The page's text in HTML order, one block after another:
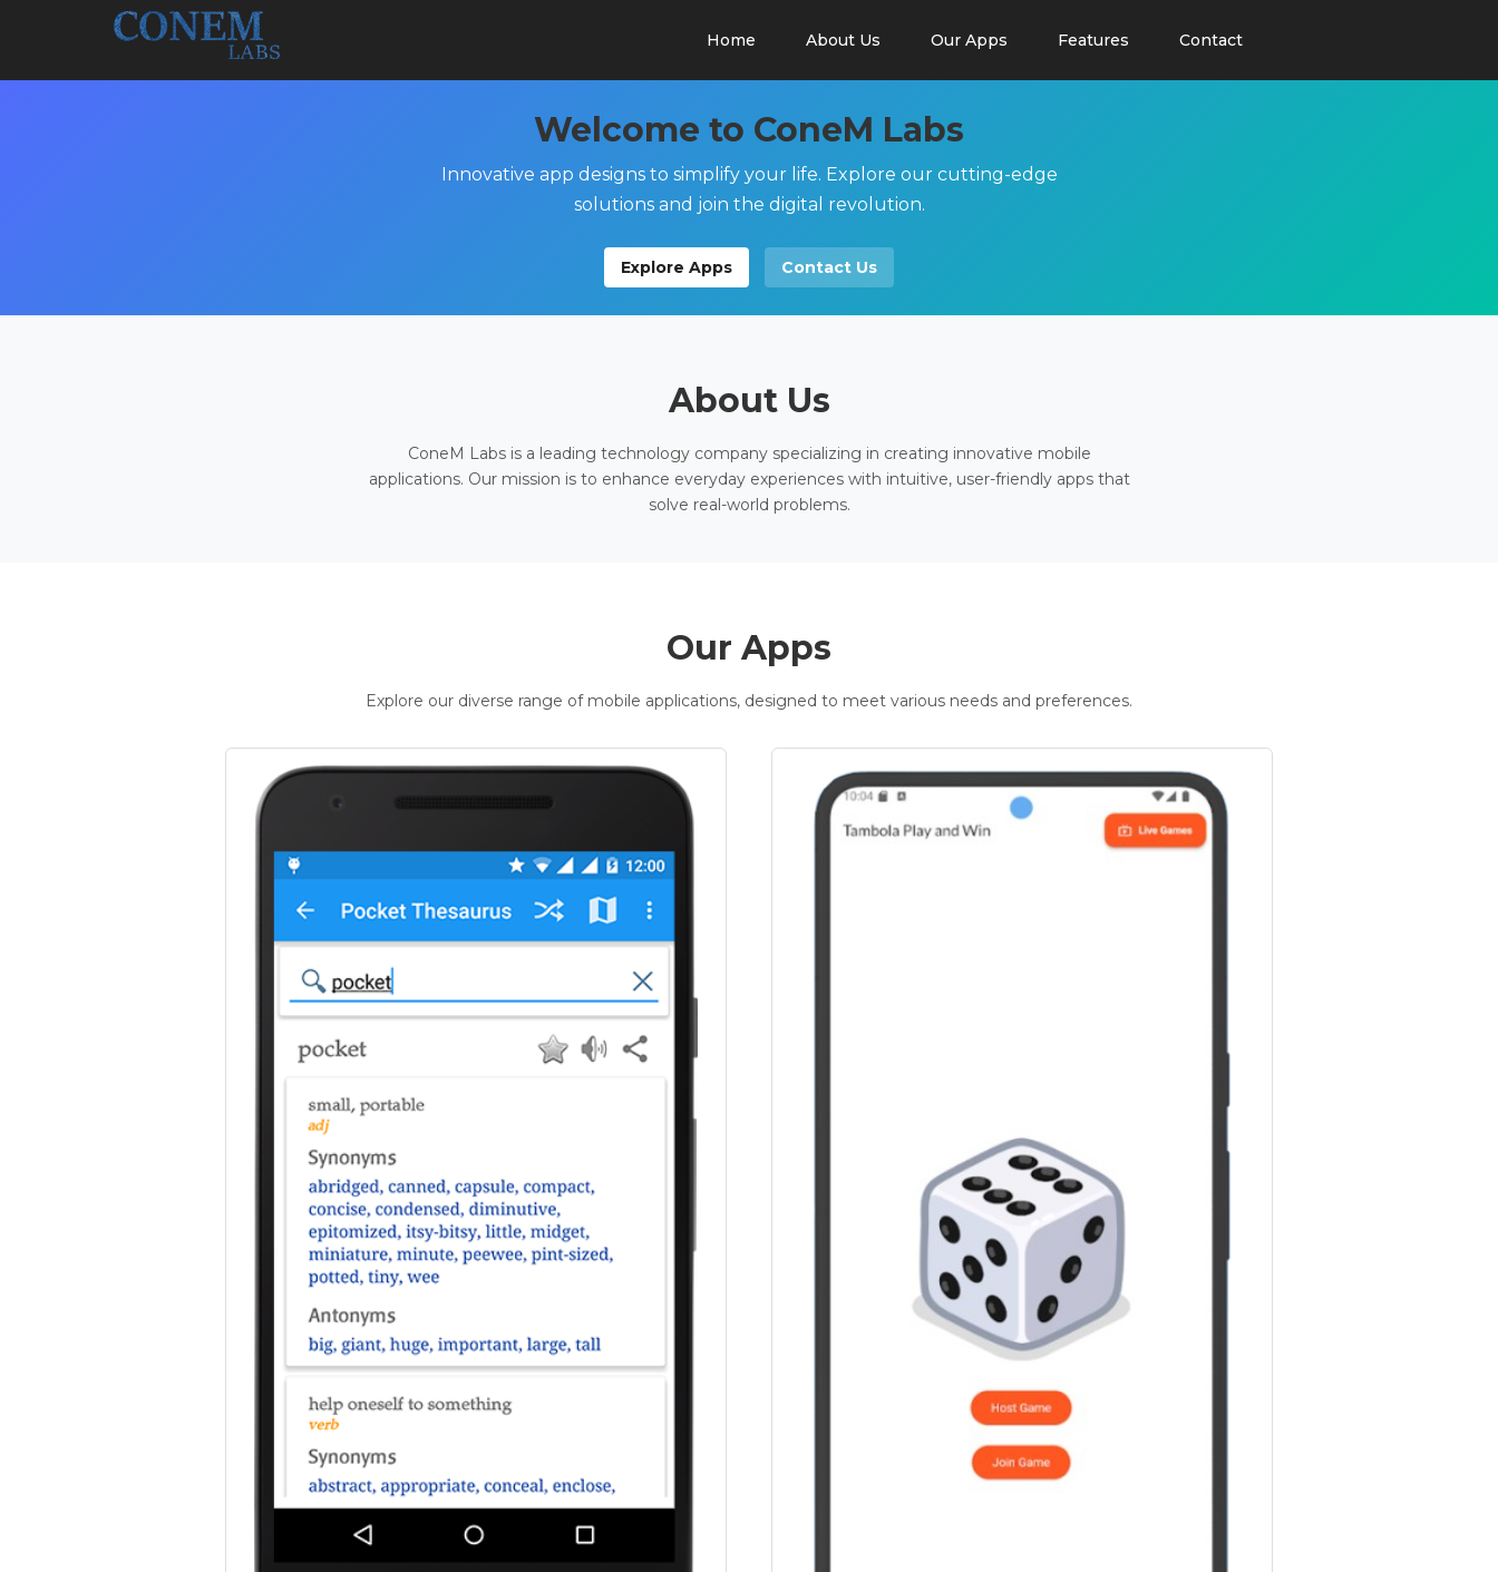
Home About Us Our Apps Features Contact
Welcome to ConeM Labs
Innovative app designs to simplify your life. Explore our cutting-edge
solutions and join the digital revolution.
Explore Apps Contact Us
About Us
ConeM Labs is a leading technology company specializing in creating innovative mobile
applications. Our mission is to enhance everyday experiences with intuitive, user-friendly apps that
solve real-world problems.
Our Apps
Explore our diverse range of mobile applications, designed to meet various needs and preferences.